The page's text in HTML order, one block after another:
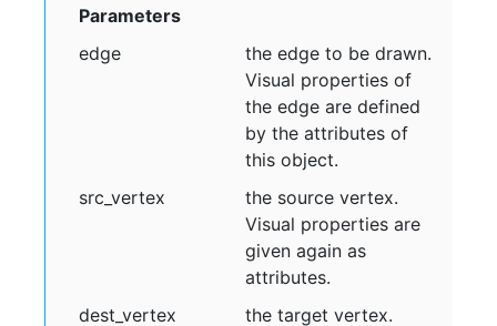
Parameters
edge
the edge to be drawn.
Visual properties of
the edge are defined
by the attributes of
this object.
src _vertex
the source vertex.
Visual properties are
given again as
attributes.
dest _vertex
the target vertex.